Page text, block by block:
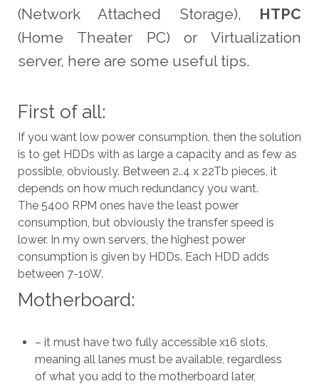
(Network Attached Storage), HTPC
(Home Theater PC) or Virtualization
server, here are some useful tips.
First of all:
If you want low power consumption, then the solution
is to get HDDs with as large a capacity and as few as
possible, obviously. Between 2..4 x 22Tb pieces, it
depends on how much redundancy you want.
The 5400 RPM ones have the least power
consumption, but obviously the transfer speed is
lower. In my own servers, the highest power
consumption is given by HDDs. Each HDD adds
between 7-10W.
Motherboard:
– it must have two fully accessible x16 slots,
meaning all lanes must be available, regardless
of what you add to the motherboard later,